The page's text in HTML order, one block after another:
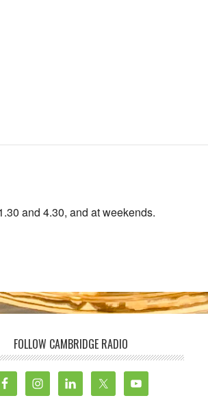
and 4.30, and at weekends.
FOLLOW CAMBRIDGE RADIO